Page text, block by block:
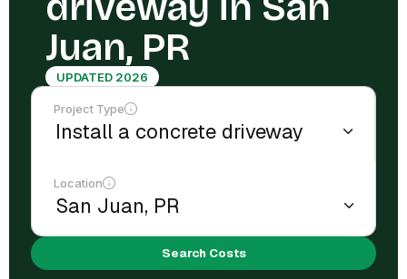
Juan, PR
UPDATED 2026
Project Type
Location
Search Costs